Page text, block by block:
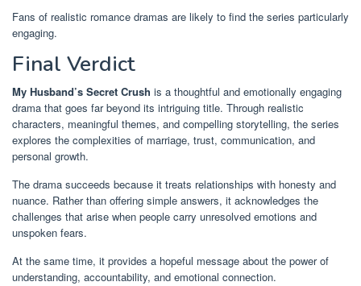
Fans of realistic romance dramas are likely to find the series particularly
engaging.
Final Verdict
My Husband’s Secret Crush is a thoughtful and emotionally engaging
drama that goes far beyond its intriguing title. Through realistic
characters, meaningful themes, and compelling storytelling, the series
explores the complexities of marriage, trust, communication, and
personal growth.
The drama succeeds because it treats relationships with honesty and
nuance. Rather than offering simple answers, it acknowledges the
challenges that arise when people carry unresolved emotions and
unspoken fears.
At the same time, it provides a hopeful message about the power of
understanding, accountability, and emotional connection.